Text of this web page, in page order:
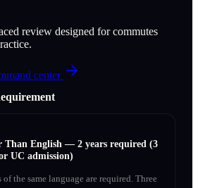
review designed for commutes
center
Than English — 2 years required (3
UC admission)
of the same language are required. Three